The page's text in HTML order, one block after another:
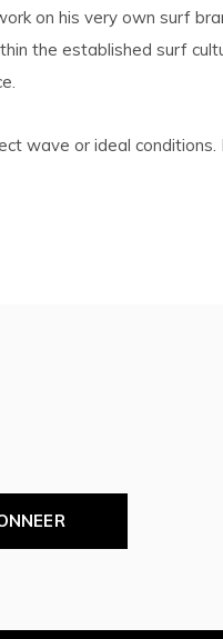
on his very own surf
the established surf
wave or ideal